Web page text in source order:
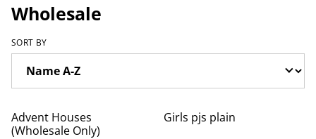
Wholesale
SORT BY
Advent Houses
(Wholesale Only)
Girls pjs plain